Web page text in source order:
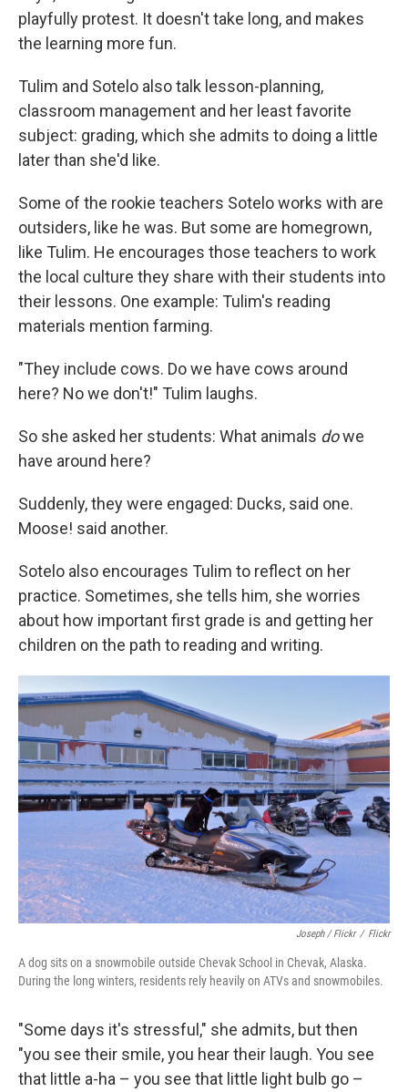
playfully protest. It doesn't take long, and makes
the learning more fun.
Tulim and Sotelo also talk lesson-planning,
classroom management and her least favorite
subject: grading, which she admits to doing a little
later than she'd like.
Some of the rookie teachers Sotelo works with are
outsiders, like he was. But some are homegrown,
like Tulim. He encourages those teachers to work
the local culture they share with their students into
their lessons. One example: Tulim's reading
materials mention farming.
"They include cows. Do we have cows around
here? No we don't!" Tulim laughs.
So she asked her students: What animals dowe
have around here?
Suddenly, they were engaged: Ducks, said one.
Moose! said another.
Sotelo also encourages Tulim to reflect on her
practice. Sometimes, she tells him, she worries
about how important first grade is and getting her
children on the path to reading and writing.
Joseph / Flickr / Flickr
A dog sits on a snowmobile outside Chevak School in Chevak, Alaska.
During the long winters, residents rely heavily on ATVs and snowmobiles.
"Some days it's stressful," she admits, but then
"you see their smile, you hear their laugh. You see
that little a-ha – you see that little light bulb go –